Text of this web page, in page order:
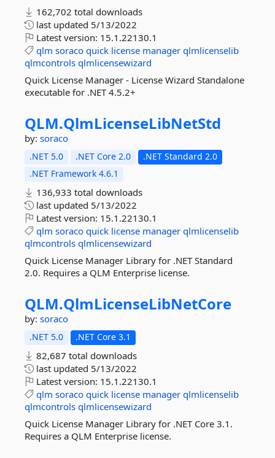
162,702 total downloads
last updated 5/13/2022
Latest version: 15.1.22130.1
qlm soraco quick license manager qlmlicenselib
qlmcontrols qlmlicensewizard
Quick License Manager - License Wizard Standalone
executable for .NET 4.5.2+
QLM.QlmLicenseLibNetStd
by: soraco
.NET 5.0 .NET Core 2.0
.NET Standard 2.0
.NET Framework 4.6.1
136,933 total downloads
last updated 5/13/2022
Latest version: 15.1.22130.1
qlm soraco quick license manager qlmlicenselib
qlmcontrols qlmlicensewizard
Quick License Manager Library for .NET Standard
2.0. Requires a QLM Enterprise license.
QLM.QlmLicenseLibNetCore
by: soraco
.NET 5.0 .NET Core 3.1
82,687 total downloads
last updated 5/13/2022
Latest version: 15.1.22130.1
qlm soraco quick license manager qlmlicenselib
qlmcontrols qlmlicensewizard
Quick License Manager Library for .NET Core 3.1.
Requires a QLM Enterprise license.